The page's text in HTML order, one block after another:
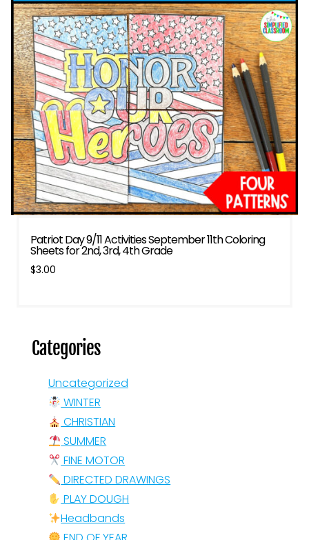
Patriot Day 9/11 Activities September 11th Coloring
Sheets for 2nd, 3rd, 4th Grade
$3.00
Categories
Uncategorized
WINTER
CHRISTIAN
SUMMER
FINE MOTOR
DIRECTED DRAWINGS
PLAY DOUGH
Headbands